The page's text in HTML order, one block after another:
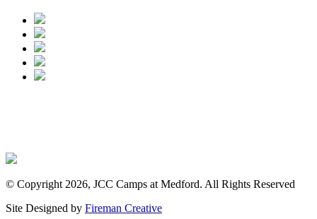
© Copyright 2026, JCC Camps at Medford. All Rights Reserved
Site Designed by Fireman Creative